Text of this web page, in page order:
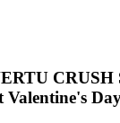
Valentine's